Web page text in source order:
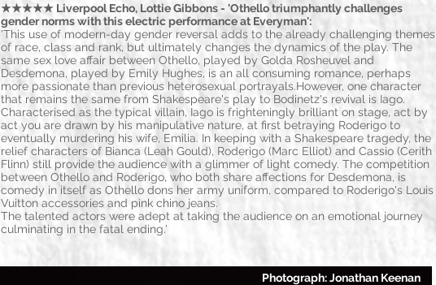
★★★★★ Liverpool Echo, Lottie Gibbons - 'Othello triumphantly challenges
gender norms with this electric performance at Everyman':
'This use of modern-day gender reversal adds to the already challenging themes
of race, class and rank, but ultimately changes the dynamics of the play. The
same sex love affair between Othello, played by Golda Rosheuvel and
Desdemona, played by Emily Hughes, is an all consuming romance, perhaps
more passionate than previous heterosexual portrayals.However, one character
that remains the same from Shakespeare's play to Bodinetz's revival is Iago.
Characterised as the typical villain, Iago is frighteningly brilliant on stage, act by
act you are drawn by his manipulative nature, at first betraying Roderigo to
eventually murdering his wife, Emilia. In keeping with a Shakespeare tragedy, the
relief characters of Bianca (Leah Gould), Roderigo (Marc Elliot) and Cassio (Cerith
Flinn) still provide the audience with a glimmer of light comedy. The competition
between Othello and Roderigo, who both share affections for Desdemona, is
comedy in itself as Othello dons her army uniform, compared to Roderigo's Louis
Vuitton accessories and pink chino jeans.
The talented actors were adept at taking the audience on an emotional journey
culminating in the fatal ending.'
Photograph: Jonathan Keenan